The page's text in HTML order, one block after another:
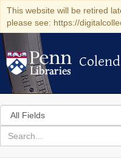
This website will be retired
please see: https://
Search
in
for
search